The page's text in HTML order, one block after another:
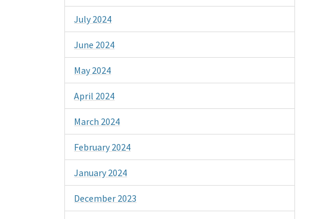
July 2024
June 2024
May 2024
April 2024
March 2024
February 2024
January 2024
December 2023